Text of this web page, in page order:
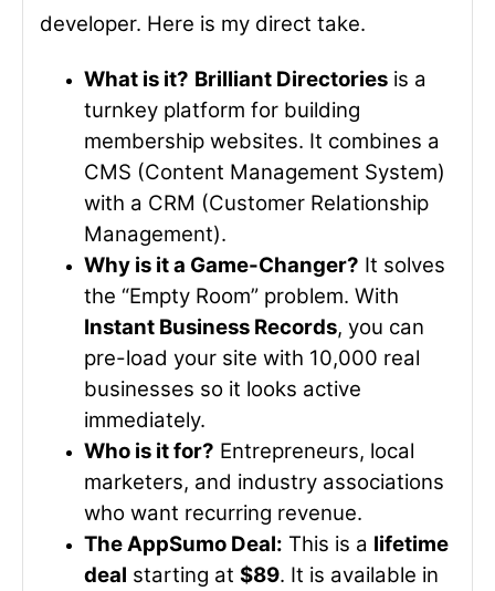
developer. Here is my direct take.
What is it? Brilliant Directories is a
turnkey platform for building
membership websites. It combines a
CMS (Content Management System)
with a CRM (Customer Relationship
Management).
Why is it a Game-Changer? It solves
the “Empty Room” problem. With
Instant Business Records, you can
pre-load your site with 10,000 real
businesses so it looks active
immediately.
Who is it for? Entrepreneurs, local
marketers, and industry associations
who want recurring revenue.
The AppSumo Deal: This is a lifetime
deal starting at $89. It is available in